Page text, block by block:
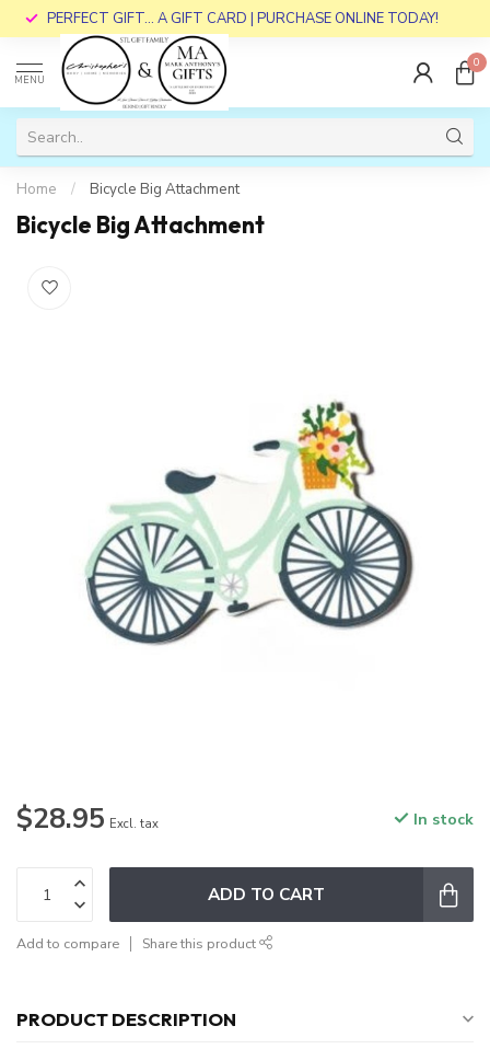
PERFECT GIFT... A GIFT CARD | PURCHASE ONLINE TODAY!
MENU
0
Home / Bicycle Big Attachment
Bicycle Big Attachment
$28.95 Excl. tax In stock
ADD TO CART
Add to compare Share this product
PRODUCT DESCRIPTION